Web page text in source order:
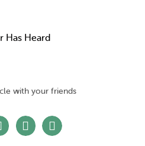
Has Heard
with your friends